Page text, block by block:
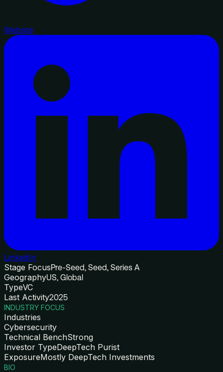
Website
LinkedIn
Stage FocusPre-Seed, Seed, Series A
GeographyUS, Global
TypeVC
Last Activity2025
INDUSTRY FOCUS
Industries
Cybersecurity
Technical BenchStrong
Investor TypeDeepTech Purist
ExposureMostly DeepTech Investments
BIO